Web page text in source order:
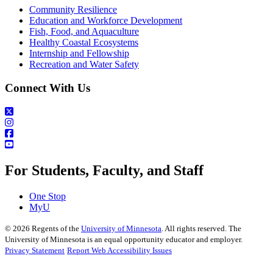
Community Resilience
Education and Workforce Development
Fish, Food, and Aquaculture
Healthy Coastal Ecosystems
Internship and Fellowship
Recreation and Water Safety
Connect With Us
For Students, Faculty, and Staff
One Stop
MyU
© 2026 Regents of the University of Minnesota . All rights reserved. The
University of Minnesota is an equal opportunity educator and employer.
Privacy Statement Report Web Accessibility Issues